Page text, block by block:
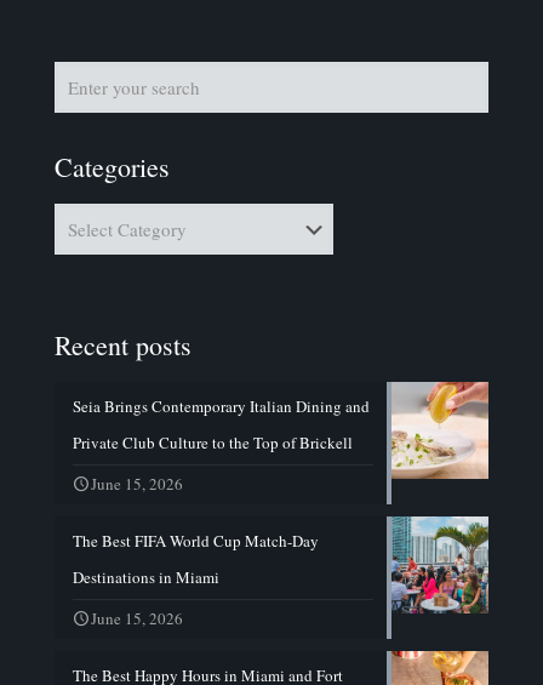
Categories
Recent posts
Seia Brings Contemporary Italian Dining and
Private Club Culture to the Top of Brickell
June 15, 2026
The Best FIFA World Cup Match-Day
Destinations in Miami
June 15, 2026
The Best Happy Hours in Miami and Fort